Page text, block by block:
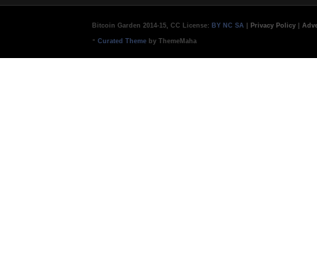
Bitcoin Garden 2014-15, CC License: BY NC SA Privacy Policy
- Curated Theme by ThemeMaha